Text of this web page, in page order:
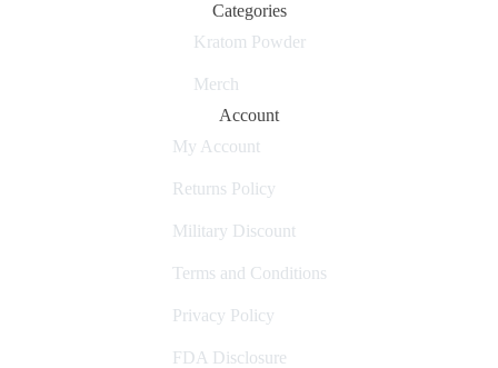
Categories
Kratom Powder
Merch
Account
My Account
Returns Policy
Military Discount
Terms and Conditions
Privacy Policy
FDA Disclosure